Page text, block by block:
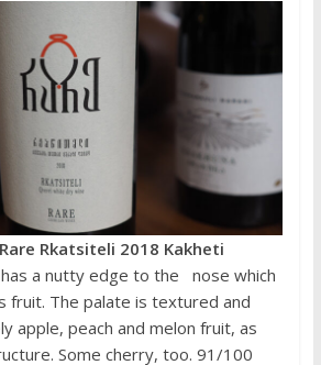
Rkatsiteli 2018 Kakheti
has a nutty edge to the nose which
fruit. The palate is textured and
apple, peach and melon fruit, as
Some cherry, too. 91/100